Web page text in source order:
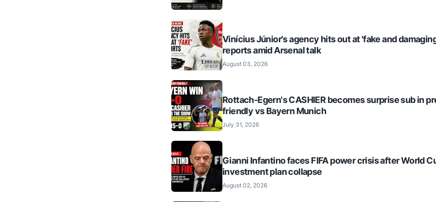
Vinícius Júnior's agency hits out at 'fake and
reports amid Arsenal talk
August 03, 2026
Rottach-Egern's CASHIER becomes surprise sub in
friendly vs Bayern Munich
July 31, 2026
Gianni Infantino faces FIFA power crisis after World
investment plan collapse
August 02, 2026